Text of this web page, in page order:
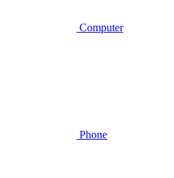
Computer
Phone